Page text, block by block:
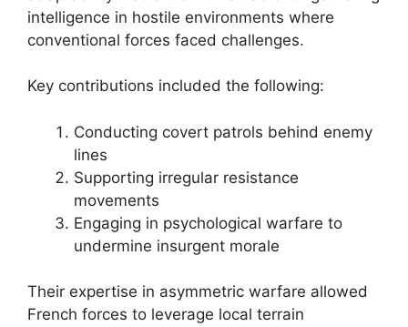
intelligence in hostile environments where
conventional forces faced challenges.
Key contributions included the following:
Conducting covert patrols behind enemy
lines
Supporting irregular resistance
movements
Engaging in psychological warfare to
undermine insurgent morale
Their expertise in asymmetric warfare allowed
French forces to leverage local terrain